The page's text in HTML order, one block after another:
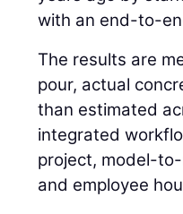
with an end-to-
The results are
pour, actual
than estimated
integrated
project, model-
and employee